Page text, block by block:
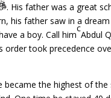
. His father was a great
his father saw in a dream
a boy. Call him
c
Abdul
order took precedence
the highest of the